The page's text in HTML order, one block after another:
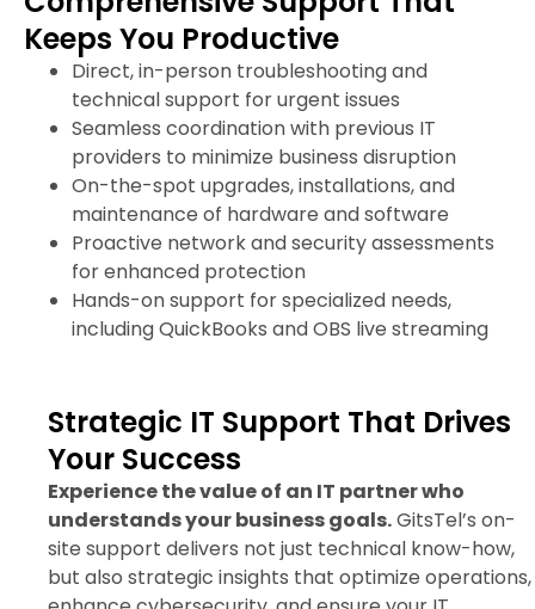
Keeps You Productive
Direct, in-person troubleshooting and
technical support for urgent issues
Seamless coordination with previous IT
providers to minimize business disruption
On-the-spot upgrades, installations, and
maintenance of hardware and software
Proactive network and security assessments
for enhanced protection
Hands-on support for specialized needs,
including QuickBooks and OBS live streaming
Strategic IT Support That Drives
Your Success
Experience the value of an IT partner who
understands your business goals.GitsTel’s on-
site support delivers not just technical know-how,
but also strategic insights that optimize operations,